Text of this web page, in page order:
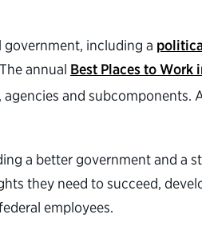
government, including a
annual Best Places to Work
and subcomponents.
a better government and a
they need to succeed,
employees.